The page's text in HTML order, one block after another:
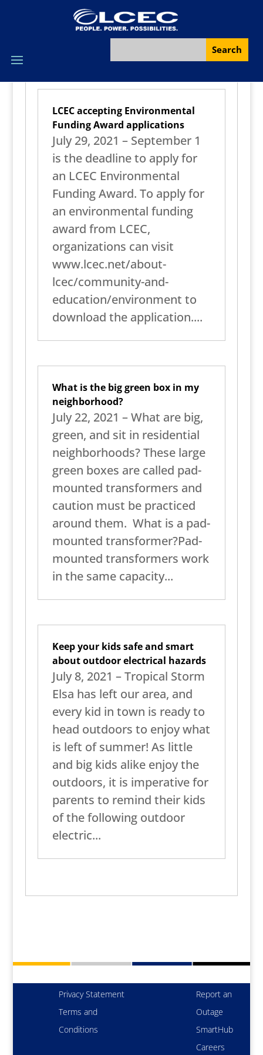
LCEC accepting Environmental
Funding Award applications
July 29, 2021 – September 1
is the deadline to apply for
an LCEC Environmental
Funding Award. To apply for
an environmental funding
award from LCEC,
organizations can visit
www.lcec.net/about-
lcec/community-and-
education/environment to
download the application....
What is the big green box in my
neighborhood?
July 22, 2021 – What are big,
green, and sit in residential
neighborhoods? These large
green boxes are called pad-
mounted transformers and
caution must be practiced
around them. What is a pad-
mounted transformer?Pad-
mounted transformers work
in the same capacity...
Keep your kids safe and smart
about outdoor electrical hazards
July 8, 2021 – Tropical Storm
Elsa has left our area, and
every kid in town is ready to
head outdoors to enjoy what
is left of summer! As little
and big kids alike enjoy the
outdoors, it is imperative for
parents to remind their kids
of the following outdoor
electric...
Privacy Statement
Terms and
Conditions
Report an
Outage
SmartHub
Careers